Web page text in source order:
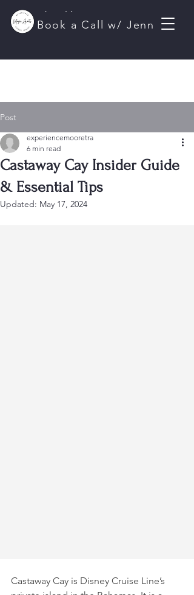
Jenn Moore
Travel Planner
Book a Call w/ Jenn
Post
Castaway Cay Insider Guide
& Essential Tips
experiencemooretra
6 min read
Updated: May 17, 2024
Castaway Cay is Disney Cruise Line’s